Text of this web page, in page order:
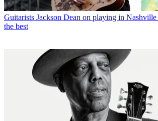
Guitarists Jackson Dean on playing in
the best